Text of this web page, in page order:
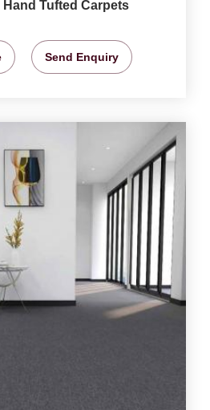
Hand Tufted Carpets
Send Enquiry